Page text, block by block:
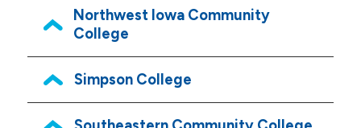
Northwest Iowa Community
College
Simpson College